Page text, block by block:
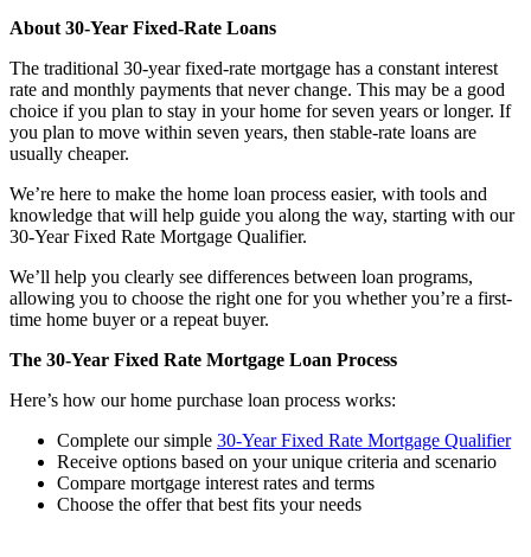
About 30-Year Fixed-Rate Loans
The traditional 30-year fixed-rate mortgage has a constant interest
rate and monthly payments that never change. This may be a good
choice if you plan to stay in your home for seven years or longer. If
you plan to move within seven years, then stable-rate loans are
usually cheaper.
We’re here to make the home loan process easier, with tools and
knowledge that will help guide you along the way, starting with our
30-Year Fixed Rate Mortgage Qualifier.
We’ll help you clearly see differences between loan programs,
allowing you to choose the right one for you whether you’re a first-
time home buyer or a repeat buyer.
The 30-Year Fixed Rate Mortgage Loan Process
Here’s how our home purchase loan process works:
Complete our simple 30-Year Fixed Rate Mortgage Qualifier
Receive options based on your unique criteria and scenario
Compare mortgage interest rates and terms
Choose the offer that best fits your needs